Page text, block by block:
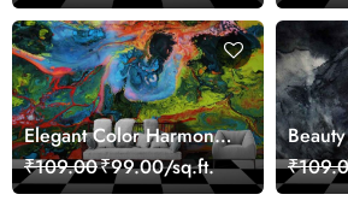
Elegant Color Harmony
Art Design wallpaper
₹109.00₹99.00/sq.ft.